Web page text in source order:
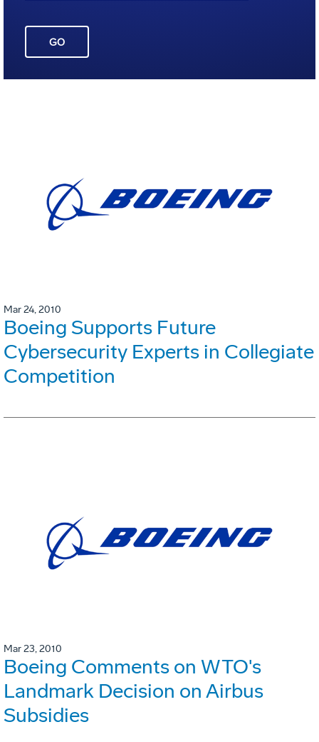
GO
Mar 24, 2010
Boeing Supports Future
Cybersecurity Experts in Collegiate
Competition
Mar 23, 2010
Boeing Comments on WTO's
Landmark Decision on Airbus
Subsidies